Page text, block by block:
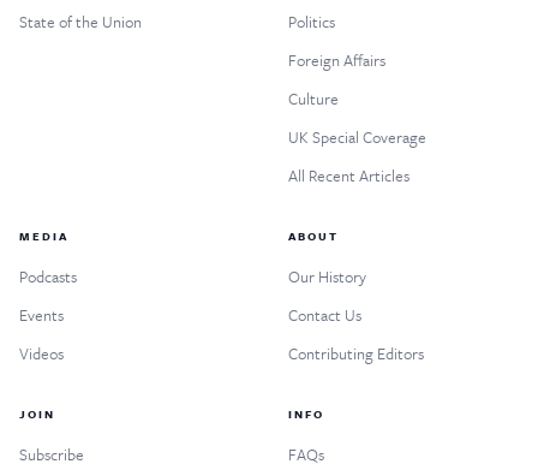
State of the Union
Politics
Foreign Affairs
Culture
UK Special Coverage
All Recent Articles
MEDIA
Podcasts
Events
Videos
ABOUT
Our History
Contact Us
Contributing Editors
JOIN
Subscribe
INFO
FAQs